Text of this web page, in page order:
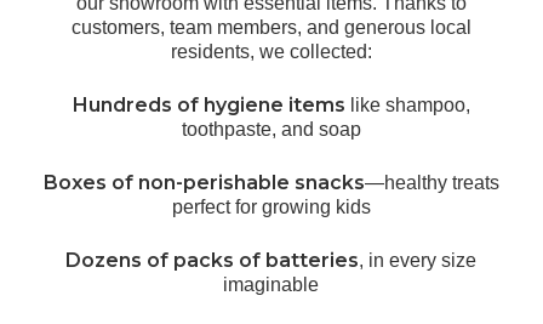
customers, team members, and generous local
residents, we collected:
Hundreds of hygiene items like shampoo,
toothpaste, and soap
Boxes of non-perishable snacks—healthy treats
perfect for growing kids
Dozens of packs of batteries, in every size
imaginable